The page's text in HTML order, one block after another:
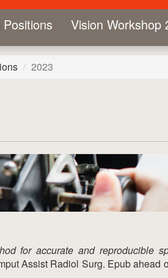
Vision Workshop
2023
for accurate and reproducible
Assist Radiol Surg. Epub ahead